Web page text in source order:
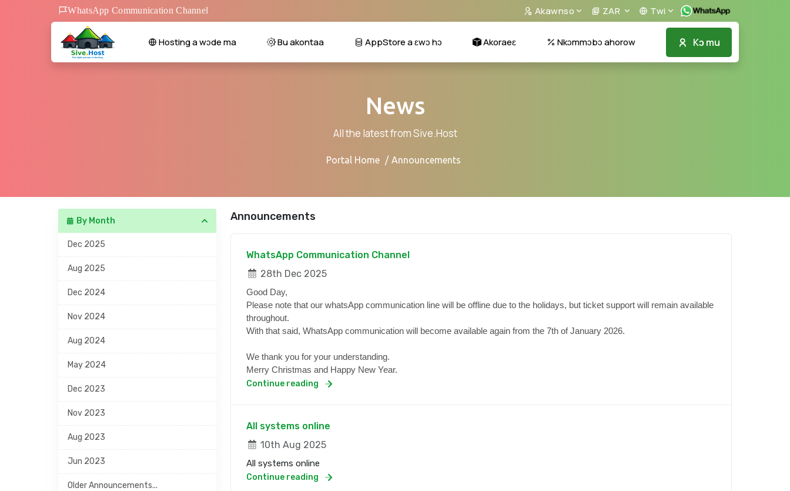
WhatsApp Communication Channel Akawnso ZAR Twi
Kɔ mu
Hosting a wɔde ma Bu akontaa AppStore a ɛwɔ hɔ Akoraeɛ Nkɔmmɔbɔ ahorow
News
All the latest from Sive.Host
Portal Home Announcements
By Month
Dec 2025
Aug 2025
Dec 2024
Nov 2024
Aug 2024
May 2024
Dec 2023
Nov 2023
Aug 2023
Jun 2023
Older Announcements...
Announcements
WhatsApp Communication Channel
28th Dec 2025
Good Day,
Please note that our whatsApp communication line will be offline due to the holidays, but ticket support will remain available
throughout.
With that said, WhatsApp communication will become available again from the 7th of January 2026.
We thank you for your understanding.
Merry Christmas and Happy New Year.
Continue reading
All systems online
10th Aug 2025
All systems online
Continue reading